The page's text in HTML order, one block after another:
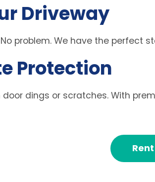
Driveway
problem. We have the perfect
Protection
dings or scratches. With